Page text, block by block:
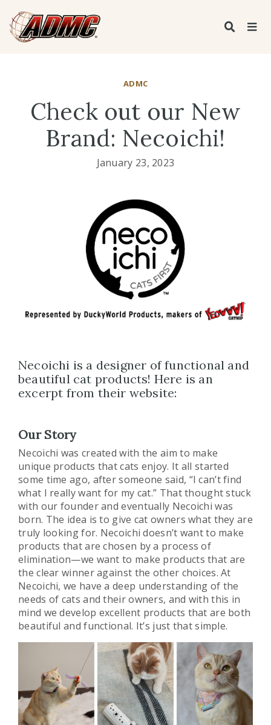
ADMC
Check out our New
Brand: Necoichi!
January 23, 2023
Necoichi is a designer of functional and
beautiful cat products! Here is an
excerpt from their website:
Our Story
Necoichi was created with the aim to make
unique products that cats enjoy. It all started
some time ago, after someone said, “I can’t find
what I really want for my cat.” That thought stuck
with our founder and eventually Necoichi was
born. The idea is to give cat owners what they are
truly looking for. Necoichi doesn’t want to make
products that are chosen by a process of
elimination—we want to make products that are
the clear winner against the other choices. At
Necoichi, we have a deep understanding of the
needs of cats and their owners, and with this in
mind we develop excellent products that are both
beautiful and functional. It’s just that simple.